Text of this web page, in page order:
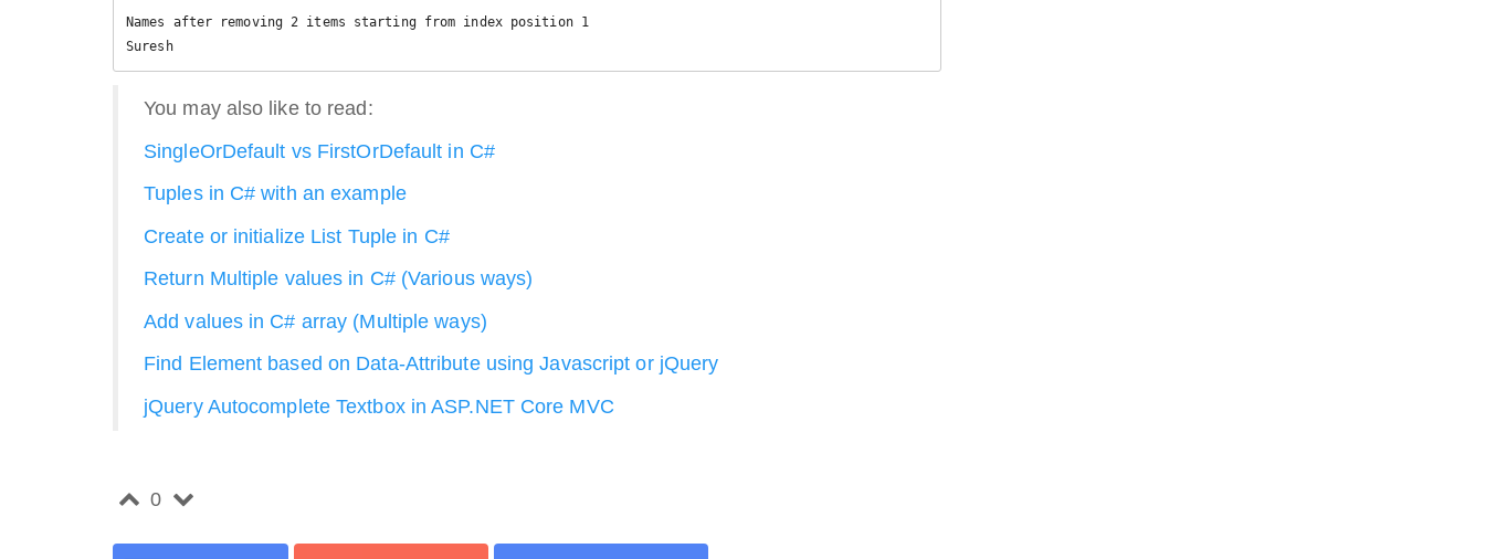
Names after removing 2 items starting from index position 1
Suresh
You may also like to read:
SingleOrDefault vs FirstOrDefault in C#
Tuples in C# with an example
Create or initialize List Tuple in C#
Return Multiple values in C# (Various ways)
Add values in C# array (Multiple ways)
Find Element based on Data-Attribute using Javascript or jQuery
jQuery Autocomplete Textbox in ASP.NET Core MVC
0